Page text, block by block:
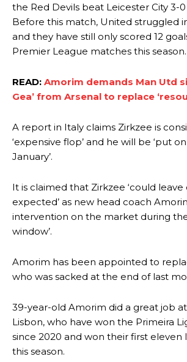
the Red Devils beat Leicester City 3-0
Before this match, United struggled
and they have still only scored 12
Premier League matches this season.
READ: Amorim demands Man Utd
Gea’ from Arsenal to replace
A report in Italy claims Zirkzee is
‘expensive flop’ and he will be ‘put
January’.
It is claimed that Zirkzee ‘could
expected’ as new head coach
intervention on the market during
window’.
Amorim has been appointed to
who was sacked at the end of last
39-year-old Amorim did a great job
Lisbon, who have won the Primeira
since 2020 and won their first eleven
this season.